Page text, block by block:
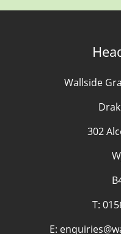
Wallside
302
T:
E: